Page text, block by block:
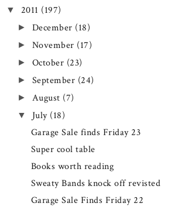
▼ 2011 (197)
► December (18)
► November (17)
► October (23)
► September (24)
► August (7)
▼ July (18)
Garage Sale finds Friday 23
Super cool table
Books worth reading
Sweaty Bands knock off revisted
Garage Sale Finds Friday 22